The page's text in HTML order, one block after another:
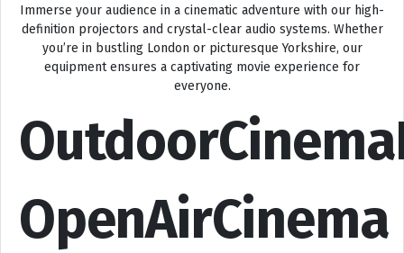
Immerse your audience in a cinematic adventure with our high-
definition projectors and crystal-clear audio systems. Whether
you’re in bustling London or picturesque Yorkshire, our
equipment ensures a captivating movie experience for
everyone.
OpenAirCinema